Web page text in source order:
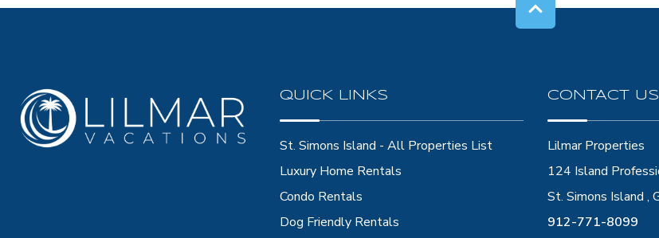
QUICK LINKS
St. Simons Island - All Properties List
Luxury Home Rentals
Condo Rentals
Dog Friendly Rentals
CONTACT US
Lilmar Properties
124 Island
St. Simons Island ,
912-771-8099